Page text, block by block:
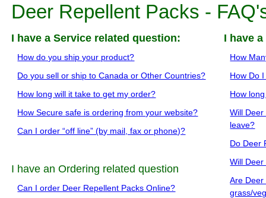
Deer Repellent Packs -
I have a Service related question:
How do you ship your product?
Do you sell or ship to Canada or Other Countries?
How long will it take to get my order?
How Secure safe is ordering from your website?
Can I order “off line” (by mail, fax or phone)?
I have an Ordering related question
Can I order Deer Repellent Packs Online?
I have
How
How Do
How
Will
leave?
Do Deer
Will
Are
grass/